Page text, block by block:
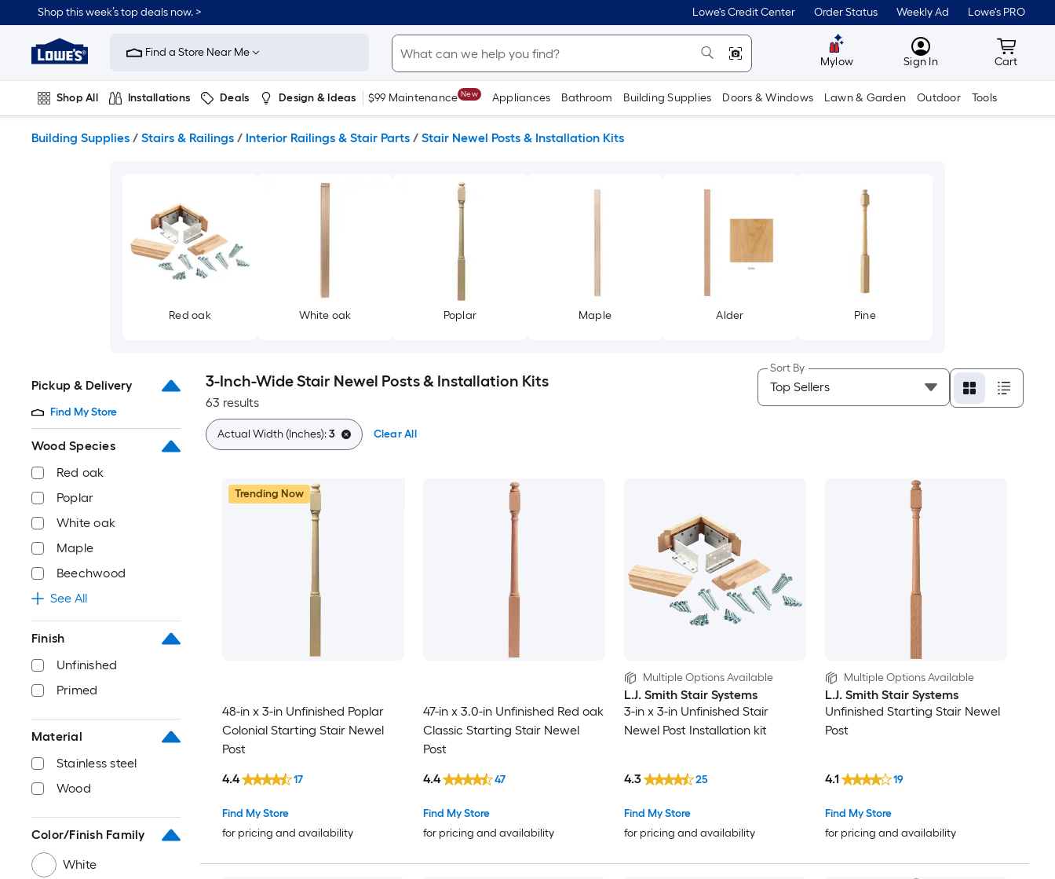
to
content
Shop this week’s top deals now. > Lowe's Credit Center Order Status Weekly Ad Lowe's PRO
Link
to
Improvement
Home
Page
Find a Store Near Me
Mylow MyLowes
Sign In Cart
Cart
Shop All Installations Deals Design & Ideas $99 Maintenance New Appliances Bathroom Building Supplies Doors & Windows Lawn & Garden Outdoor Tools
Building Supplies / Stairs & Railings / Interior Railings & Stair Parts / Stair Newel Posts & Installation Kits
Red oak White oak Poplar Maple Alder Pine
Pickup & Delivery
Find My Store
Wood Species
Red oak
Poplar
White oak
Maple
Beechwood
See All
Finish
Unfinished
Primed
Material
Stainless steel
Wood
Color/Finish Family
White
3-Inch-Wide Stair Newel Posts & Installation Kits
63 results
Sort By
Actual Width (Inches):3 Clear All
Trending Now
48-in x 3-in Unfinished Poplar
Colonial Starting Stair Newel
Post
Find My Store
for pricing and availability
4.4 17
47-in x 3.0-in Unfinished Red oak
Classic Starting Stair Newel
Post
Find My Store
for pricing and availability
4.4 47
Multiple Options Available
L.J. Smith Stair Systems
3-in x 3-in Unfinished Stair
Newel Post Installation kit
Find My Store
for pricing and availability
4.3 25
Multiple Options Available
L.J. Smith Stair Systems
Unfinished Starting Stair Newel
Post
Find My Store
for pricing and availability
4.1 19